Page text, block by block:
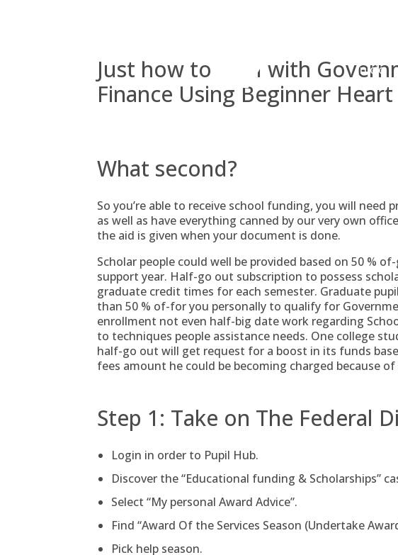
Inicio
Just how to Deal with
Finance Using Beginner Heart
What second?
So you’re able to receive school funding, you will
as well as have everything canned by our very own
the aid is given when your document is done.
Scholar people could well be provided based on 50 %
support year. Half-go out subscription to possess
graduate credit times for each semester. Graduate
than 50 % of-for you personally to qualify for
enrollment not even half-big date work regarding
to techniques people assistance needs. One college
half-go out will get request for a boost in its funds
fees amount he could be becoming charged because
Step 1: Take on The Federal
Login in order to Pupil Hub.
Discover the “Educational funding & Scholarships”
Select “My personal Award Advice”.
Find “Award Of the Services Season (Undertake
Pick help season.